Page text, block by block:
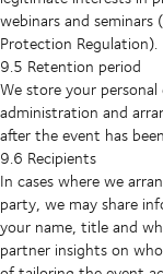
webinars and
Protection Regulation).
9.5 Retention period
We store your
administration and
after the event has
9.6 Recipients
In cases where we
party, we may share
your name, title and
partner insights on